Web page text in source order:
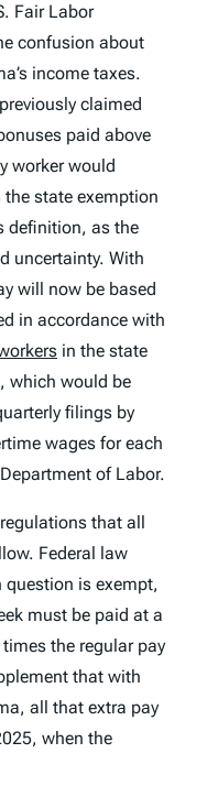
Fair Labor
confusion about
income taxes.
claimed
paid above
worker would
state exemption
definition, as the
uncertainty. With
will now be based
in accordance with
in the state
which would be
filings by
wages for each
of Labor.
that all
Federal law
is exempt,
must be paid at a
the regular pay
that with
all that extra pay
when the